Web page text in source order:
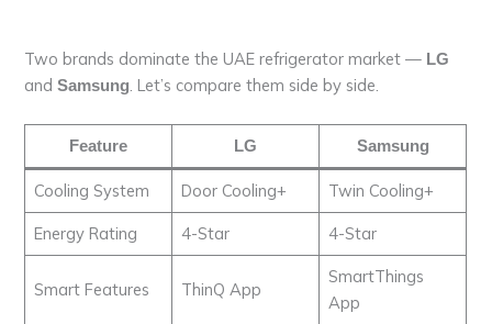
Two brands dominate the UAE refrigerator market — LG
andSamsung. Let’s compare them side by side.
Feature LG Samsung
Cooling System Door Cooling+ Twin Cooling+
Energy Rating 4-Star 4-Star
Smart Features ThinQ App
SmartThings
App